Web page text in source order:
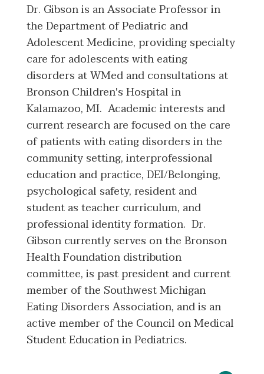
Dr. Gibson is an Associate Professor in
the Department of Pediatric and
Adolescent Medicine, providing specialty
care for adolescents with eating
disorders at WMed and consultations at
Bronson Children's Hospital in
Kalamazoo, MI. Academic interests and
current research are focused on the care
of patients with eating disorders in the
community setting, interprofessional
education and practice, DEI/Belonging,
psychological safety, resident and
student as teacher curriculum, and
professional identity formation. Dr.
Gibson currently serves on the Bronson
Health Foundation distribution
committee, is past president and current
member of the Southwest Michigan
Eating Disorders Association, and is an
active member of the Council on Medical
Student Education in Pediatrics.